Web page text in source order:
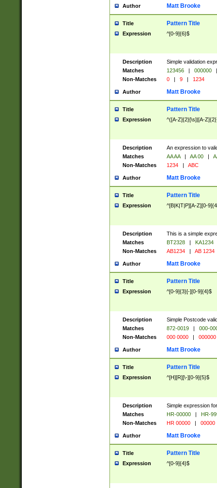
Author Matt Brooke
Title Pattern Title
Expression ^[0-9]{6}$
Description
Simple validation
Matches
123456 | 000000
|
Non-Matches
0 | 9 | 1234
Author Matt Brooke
Title Pattern Title
Expression ^([A-Z]{2}[\s]|[A-
Description
An expression to
Matches
AA AA | AA 00 |
Non-Matches
1234 | ABC
Author Matt Brooke
Title Pattern Title
Expression ^[B|K|T|P][A-Z][0-
Description
This is a simple
Matches
BT2328 |
KA1234
Non-Matches
AB1234 | AB 1234
Author Matt Brooke
Title Pattern Title
Expression ^[0-9]{3}[-][0-9]{4}$
Description
Simple Postcode
Matches
872-0019 |
000-
Non-Matches
000 0000 | 000000
Author Matt Brooke
Title Pattern Title
Expression ^[H][R][\-][0-9]{5}$
Description
Simple expression
Matches
HR-00000 |
HR-
Non-Matches
HR 00000 | 00000
Author Matt Brooke
Title Pattern Title
Expression ^[0-9]{4}$